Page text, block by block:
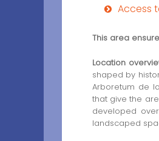
Access
This area
Location
shaped by
Arboretum de
that give the
developed
landscaped